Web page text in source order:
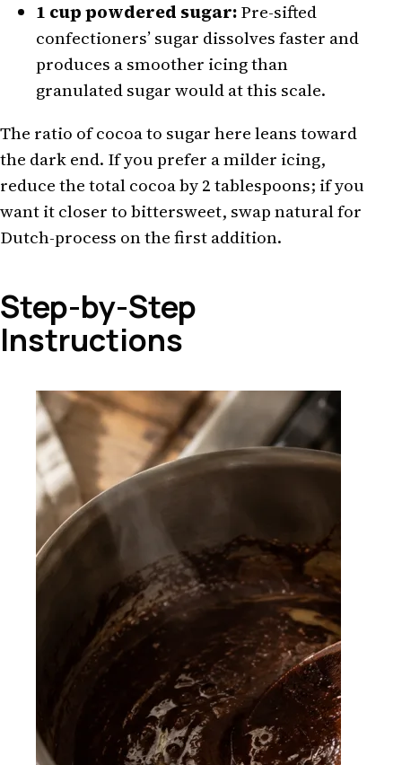
1 cup powdered sugar:Pre-sifted
confectioners’ sugar dissolves faster and
produces a smoother icing than
granulated sugar would at this scale.
The ratio of cocoa to sugar here leans toward
the dark end. If you prefer a milder icing,
reduce the total cocoa by 2 tablespoons; if you
want it closer to bittersweet, swap natural for
Dutch-process on the first addition.
Step-by-Step
Instructions